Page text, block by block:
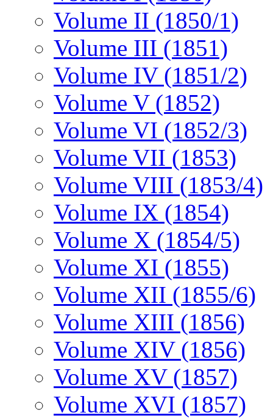
Volume II (1850/1)
Volume III (1851)
Volume IV (1851/2)
Volume V (1852)
Volume VI (1852/3)
Volume VII (1853)
Volume VIII (1853/4)
Volume IX (1854)
Volume X (1854/5)
Volume XI (1855)
Volume XII (1855/6)
Volume XIII (1856)
Volume XIV (1856)
Volume XV (1857)
Volume XVI (1857)